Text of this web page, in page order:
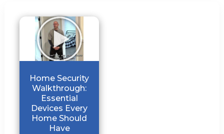
Home Security
Walkthrough:
Essential
Devices Every
Home Should
Have